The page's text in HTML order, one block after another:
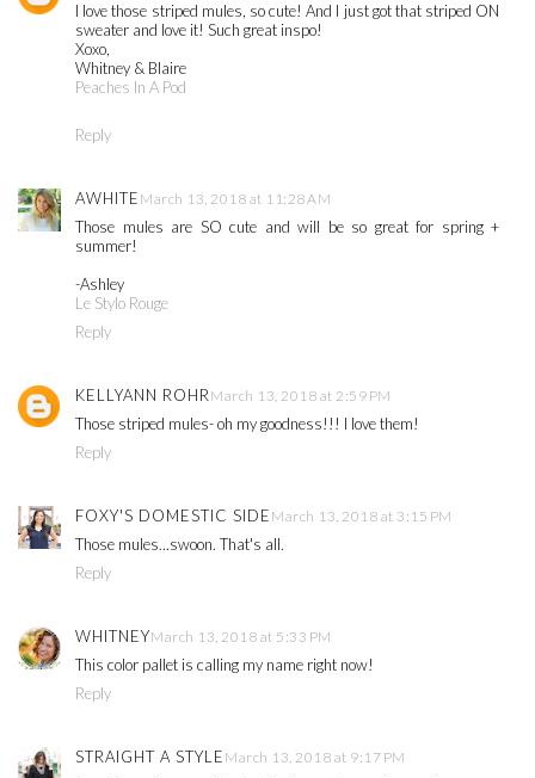
I love those striped mules, so cute! And I just got that striped ON
sweater and love it! Such great inspo!
Xoxo,
Whitney & Blaire
Peaches In A Pod
Reply
AWHITE March 13, 2018 at 11:28 AM
Those mules are SO cute and will be so great for spring +
summer!
-Ashley
Le Stylo Rouge
Reply
KELLYANN ROHRMarch 13, 2018 at 2:59 PM
Those striped mules- oh my goodness!!! I love them!
Reply
FOXY'S DOMESTIC SIDE March 13, 2018 at 3:15 PM
Those mules...swoon. That's all.
Reply
WHITNEYMarch 13, 2018 at 5:33 PM
This color pallet is calling my name right now!
Reply
STRAIGHT A STYLE March 13, 2018 at 9:17 PM